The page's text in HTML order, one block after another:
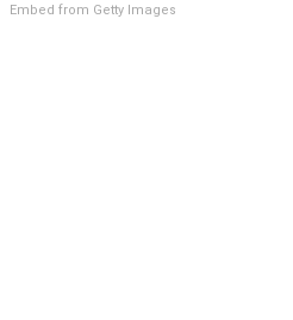
Embed from Getty Images